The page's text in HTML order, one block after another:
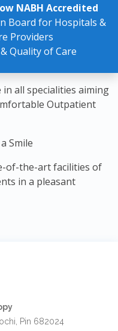
NABH Accredited
Board for Hospitals &
Providers
Quality of Care
in all specialities aiming
Outpatient
Smile
of-the-art facilities of
in a pleasant
Pin 682024